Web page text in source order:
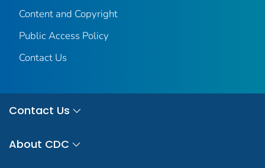
Content and Copyright
Public Access Policy
Contact Us
Contact Us
About CDC